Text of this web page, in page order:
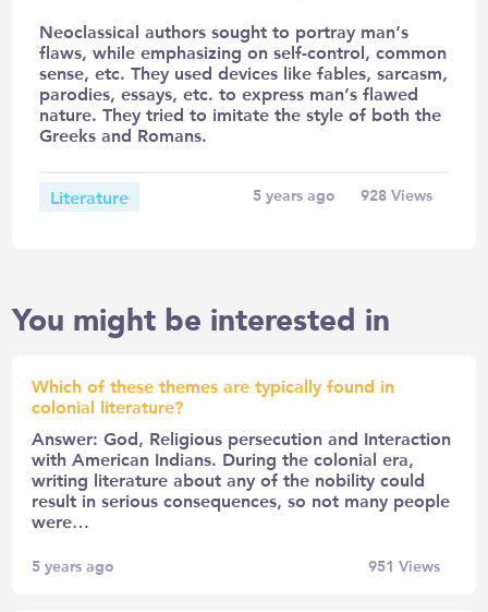
Neoclassical authors sought to portray man’s
flaws, while emphasizing on self-control, common
sense, etc. They used devices like fables, sarcasm,
parodies, essays, etc. to express man’s flawed
nature. They tried to imitate the style of both the
Greeks and Romans.
Literature 5 years ago 928Views
You might be interested in
Which of these themes are typically found in
colonial literature?
Answer: God, Religious persecution and Interaction
with American Indians. During the colonial era,
writing literature about any of the nobility could
result in serious consequences, so not many people
were…
5 years ago 951 Views